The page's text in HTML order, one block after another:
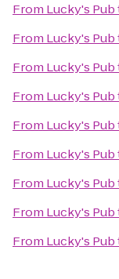
From Lucky's Pub
From Lucky's Pub
From Lucky's Pub
From Lucky's Pub
From Lucky's Pub
From Lucky's Pub
From Lucky's Pub
From Lucky's Pub
From Lucky's Pub